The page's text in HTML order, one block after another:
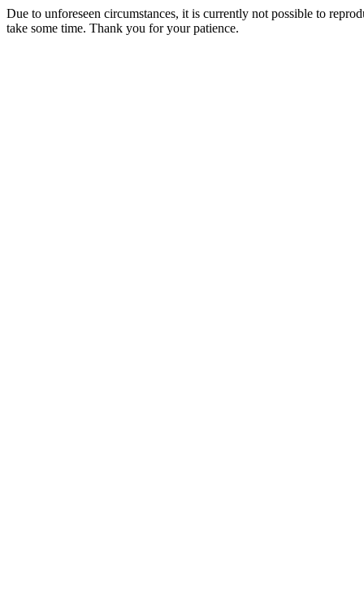
Due to unforeseen circumstances, it is currently not possible to
take some time. Thank you for your patience.